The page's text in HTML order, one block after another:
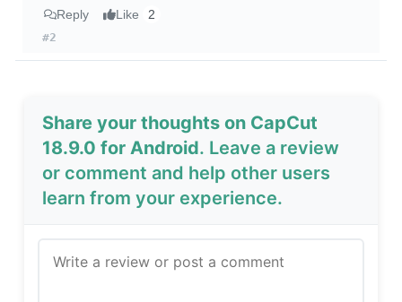
Reply Like 2
#2
Share your thoughts on CapCut
18.9.0 for Android. Leave a review
or comment and help other users
learn from your experience.